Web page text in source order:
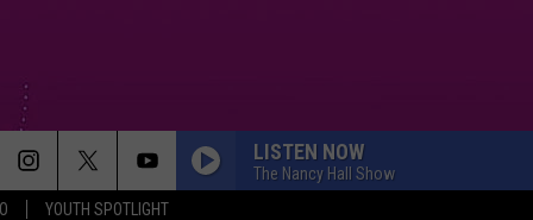
YOUTH SPOTLIGHT
LISTEN NOW
The Nancy Hall Show